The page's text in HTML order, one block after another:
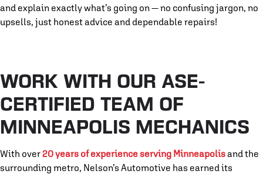
and explain exactly what’s going on — no confusing jargon, no
upsells, just honest advice and dependable repairs!
WORK WITH OUR ASE-
CERTIFIED TEAM OF
MINNEAPOLIS MECHANICS
With over20 years of experience serving Minneapolisand the
surrounding metro, Nelson’s Automotive has earned its